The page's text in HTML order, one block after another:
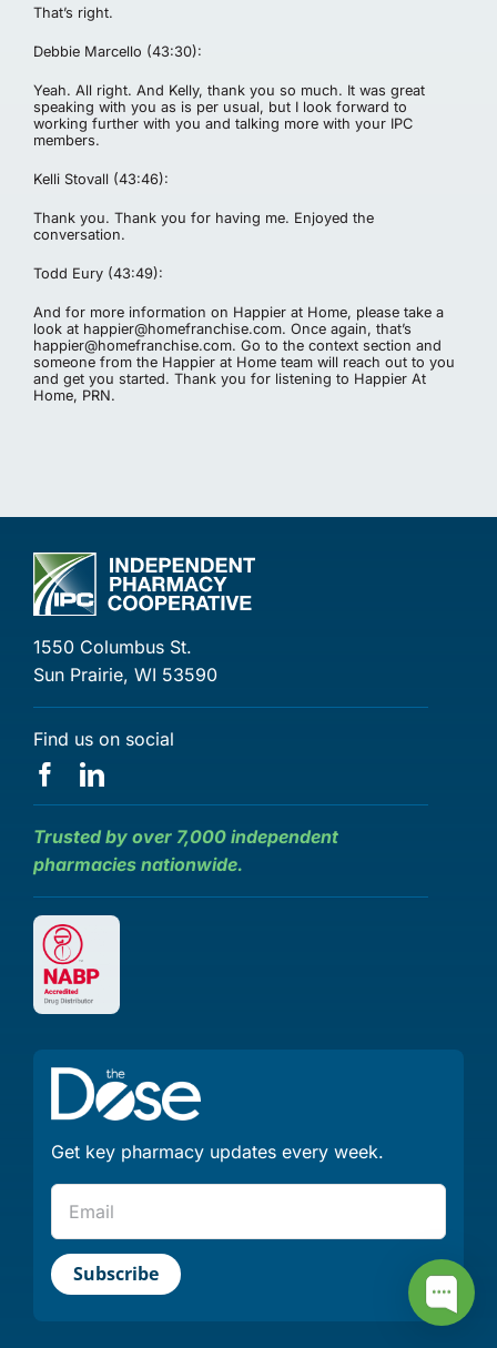
That’s right.
Debbie Marcello (43:30):
Yeah. All right. And Kelly, thank you so much. It was great
speaking with you as is per usual, but I look forward to
working further with you and talking more with your IPC
members.
Kelli Stovall (43:46):
Thank you. Thank you for having me. Enjoyed the
conversation.
Todd Eury (43:49):
And for more information on Happier at Home, please take a
look at happier@homefranchise.com. Once again, that’s
happier@homefranchise.com. Go to the context section and
someone from the Happier at Home team will reach out to you
and get you started. Thank you for listening to Happier At
Home, PRN.
1550 Columbus St.
Sun Prairie, WI 53590
Find us on social
Trusted by over 7,000 independent
pharmacies nationwide.
Get key pharmacy updates every week.